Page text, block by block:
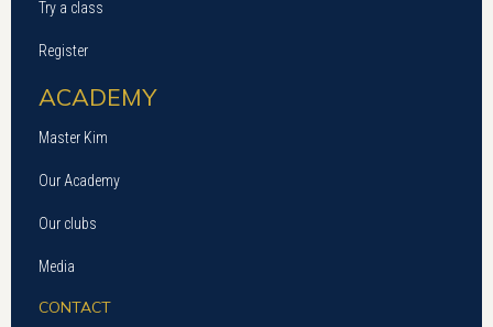
Try a class
Register
ACADEMY
Master Kim
Our Academy
Our clubs
Media
CONTACT